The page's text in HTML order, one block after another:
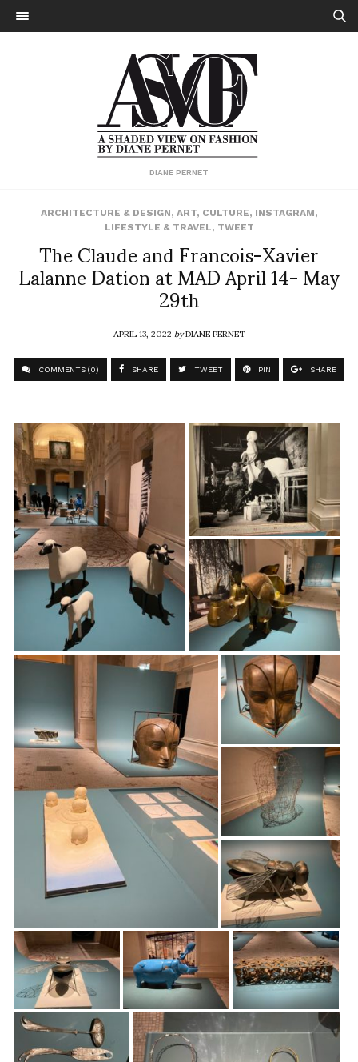
DIANE PERNET
ARCHITECTURE & DESIGN, ART, CULTURE, INSTAGRAM,
LIFESTYLE & TRAVEL, TWEET
The Claude and Francois-Xavier
Lalanne Dation at MAD April 14- May
29th
APRIL 13, 2022byDIANE PERNET
COMMENTS (0) SHARE TWEET PIN SHARE